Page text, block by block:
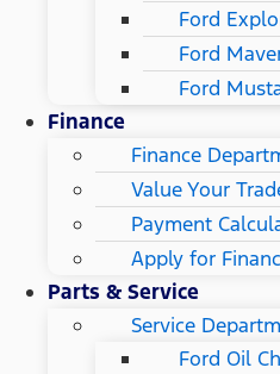
Ford
Ford
Ford
Finance
Finance
Value Your
Payment
Apply for
Parts & Service
Service
Ford Oil